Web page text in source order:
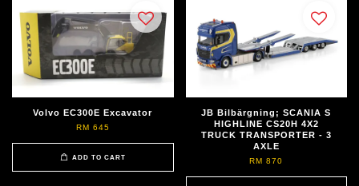
Volvo EC300E Excavator
RM 645
ADD TO CART
JB Bilbärgning; SCANIA S
HIGHLINE CS20H 4X2
TRUCK TRANSPORTER - 3
AXLE
RM 870